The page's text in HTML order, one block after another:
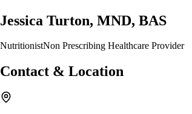
Jessica Turton, MND, BAS
NutritionistNon Prescribing Healthcare Provider
Contact & Location